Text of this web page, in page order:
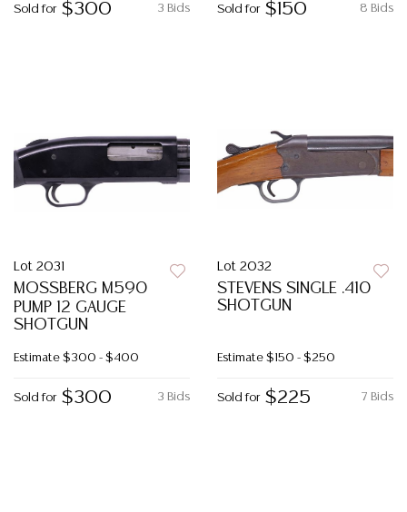
3 Bids
Sold for $300 8 Bids
Sold for $150
Lot 2031
MOSSBERG M590
PUMP 12 GAUGE
SHOTGUN
Estimate $300 - $400
3 Bids
Sold for $300
Lot 2032
STEVENS SINGLE .410
SHOTGUN
Estimate $150 - $250
7 Bids
Sold for $225